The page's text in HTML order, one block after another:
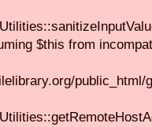
$this from